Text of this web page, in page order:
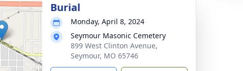
Burial
Monday, April 8, 2024
Seymour Masonic Cemetery
899 West Clinton Avenue,
Seymour, MO 65746